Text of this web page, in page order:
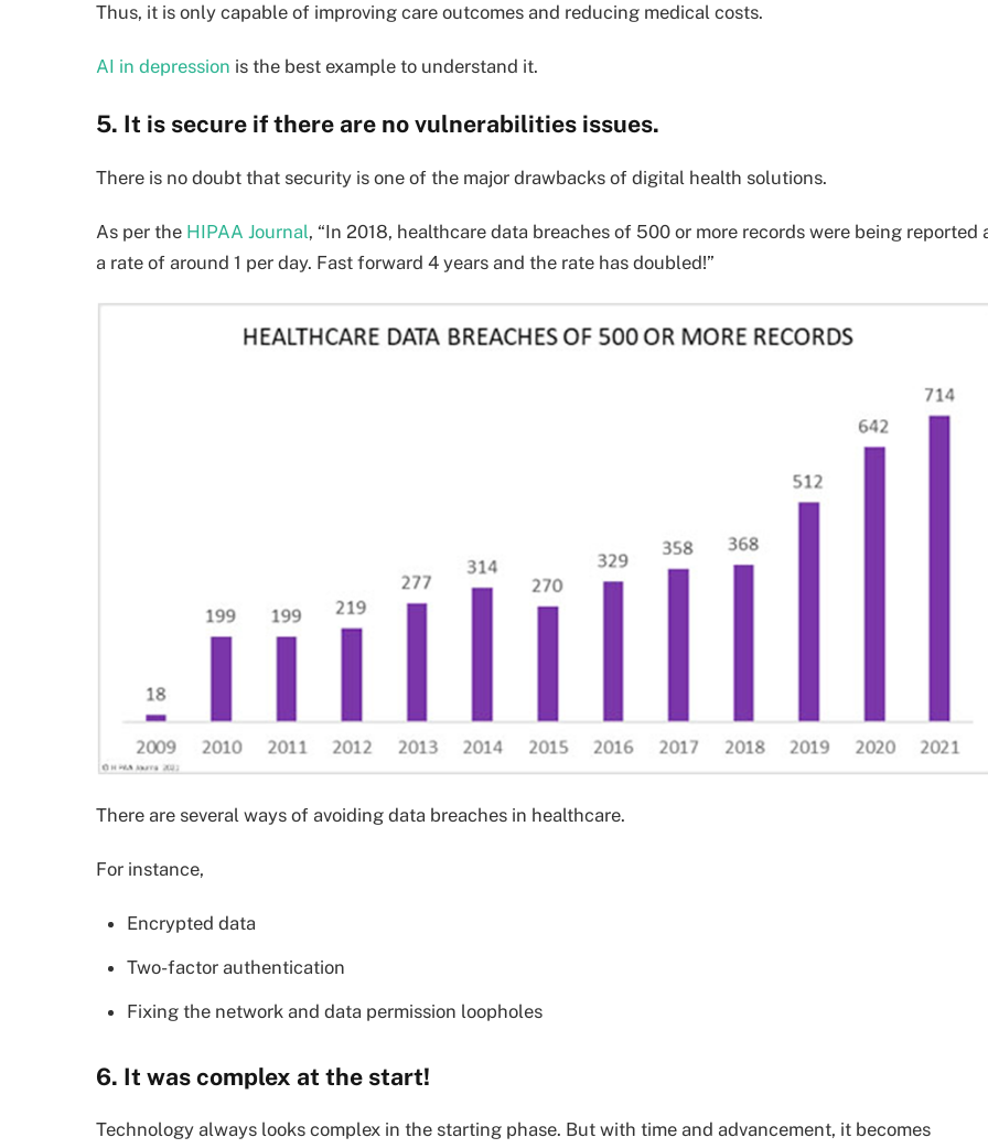
Thus, it is only capable of improving care outcomes and reducing medical costs.
AI in depression is the best example to understand it.
5. It is secure if there are no vulnerabilities issues.
There is no doubt that security is one of the major drawbacks of digital health solutions.
As per the HIPAA Journal, “In 2018, healthcare data breaches of 500 or more records were being reported
a rate of around 1 per day. Fast forward 4 years and the rate has doubled!”
There are several ways of avoiding data breaches in healthcare.
For instance,
Encrypted data
Two-factor authentication
Fixing the network and data permission loopholes
6. It was complex at the start!
Technology always looks complex in the starting phase. But with time and advancement, it becomes